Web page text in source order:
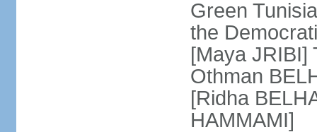
Green
the
[Maya JRIBI]
Othman
[Ridha
HAMMAMI]